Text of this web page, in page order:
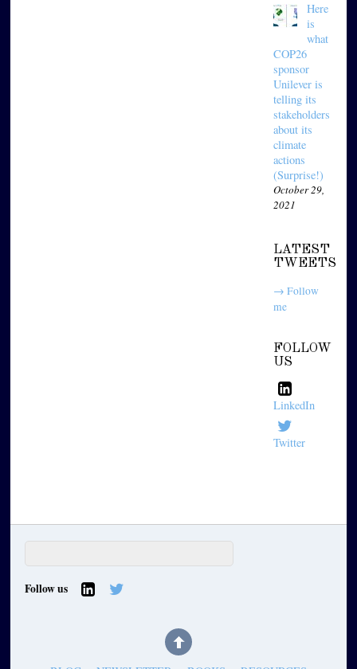
Here
is
what
COP26
sponsor
Unilever is
telling its
stakeholders
about its
climate
actions
(Surprise!)
October 29,
2021
LATEST
TWEETS
→ Follow
me
FOLLOW
US
LinkedIn
Twitter
Follow us